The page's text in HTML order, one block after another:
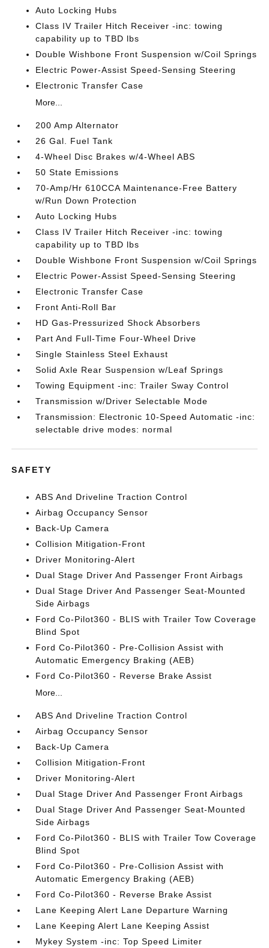
Auto Locking Hubs
Class IV Trailer Hitch Receiver -inc: towing
capability up to TBD lbs
Double Wishbone Front Suspension w/Coil Springs
Electric Power-Assist Speed-Sensing Steering
Electronic Transfer Case
More...
200 Amp Alternator
26 Gal. Fuel Tank
4-Wheel Disc Brakes w/4-Wheel ABS
50 State Emissions
70-Amp/Hr 610CCA Maintenance-Free Battery
w/Run Down Protection
Auto Locking Hubs
Class IV Trailer Hitch Receiver -inc: towing
capability up to TBD lbs
Double Wishbone Front Suspension w/Coil Springs
Electric Power-Assist Speed-Sensing Steering
Electronic Transfer Case
Front Anti-Roll Bar
HD Gas-Pressurized Shock Absorbers
Part And Full-Time Four-Wheel Drive
Single Stainless Steel Exhaust
Solid Axle Rear Suspension w/Leaf Springs
Towing Equipment -inc: Trailer Sway Control
Transmission w/Driver Selectable Mode
Transmission: Electronic 10-Speed Automatic -inc:
selectable drive modes: normal
SAFETY
ABS And Driveline Traction Control
Airbag Occupancy Sensor
Back-Up Camera
Collision Mitigation-Front
Driver Monitoring-Alert
Dual Stage Driver And Passenger Front Airbags
Dual Stage Driver And Passenger Seat-Mounted
Side Airbags
Ford Co-Pilot360 - BLIS with Trailer Tow Coverage
Blind Spot
Ford Co-Pilot360 - Pre-Collision Assist with
Automatic Emergency Braking (AEB)
Ford Co-Pilot360 - Reverse Brake Assist
More...
ABS And Driveline Traction Control
Airbag Occupancy Sensor
Back-Up Camera
Collision Mitigation-Front
Driver Monitoring-Alert
Dual Stage Driver And Passenger Front Airbags
Dual Stage Driver And Passenger Seat-Mounted
Side Airbags
Ford Co-Pilot360 - BLIS with Trailer Tow Coverage
Blind Spot
Ford Co-Pilot360 - Pre-Collision Assist with
Automatic Emergency Braking (AEB)
Ford Co-Pilot360 - Reverse Brake Assist
Lane Keeping Alert Lane Departure Warning
Lane Keeping Alert Lane Keeping Assist
Mykey System -inc: Top Speed Limiter